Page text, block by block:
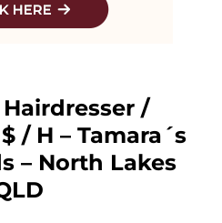
Hairdresser /
/ H – Tamara´s
– North Lakes